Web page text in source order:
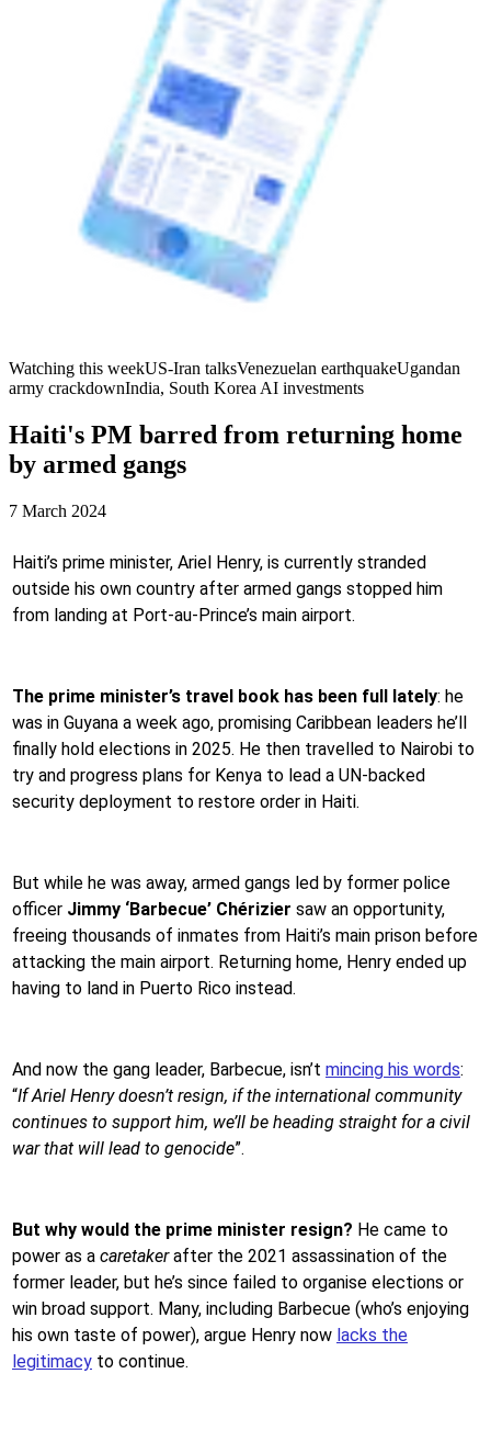
Watching this weekUS-Iran talksVenezuelan earthquakeUgandan
army crackdownIndia, South Korea AI investments
Haiti's PM barred from returning home
by armed gangs
7 March 2024
Haiti’s prime minister, Ariel Henry, is currently stranded
outside his own country after armed gangs stopped him
from landing at Port-au-Prince’s main airport.
The prime minister’s travel book has been full lately: he
was in Guyana a week ago, promising Caribbean leaders he’ll
finally hold elections in 2025. He then travelled to Nairobi to
try and progress plans for Kenya to lead a UN-backed
security deployment to restore order in Haiti.
But while he was away, armed gangs led by former police
officer Jimmy ‘Barbecue’ Chérizier saw an opportunity,
freeing thousands of inmates from Haiti’s main prison before
attacking the main airport. Returning home, Henry ended up
having to land in Puerto Rico instead.
And now the gang leader, Barbecue, isn’t mincing his words:
“If Ariel Henry doesn’t resign, if the international community
continues to support him, we’ll be heading straight for a civil
war that will lead to genocide”.
But why would the prime minister resign? He came to
power as a caretakerafter the 2021 assassination of the
former leader, but he’s since failed to organise elections or
win broad support. Many, including Barbecue (who’s enjoying
his own taste of power), argue Henry now lacks the
legitimacy to continue.